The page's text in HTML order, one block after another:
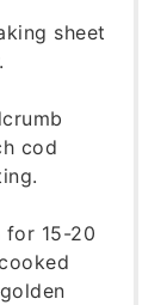
sheet
cod
for 15-20